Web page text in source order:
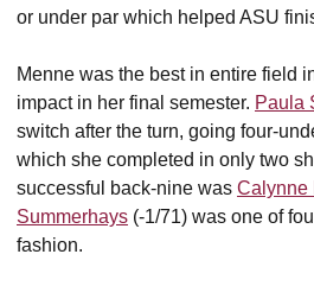
or under par which helped ASU
Menne was the best in entire field
impact in her final semester. Paula
switch after the turn, going four-
which she completed in only two
successful back-nine was Calynne
Summerhays (-1/71) was one of
fashion.